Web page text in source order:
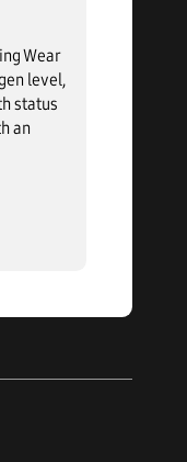
Wear
level,
status
an